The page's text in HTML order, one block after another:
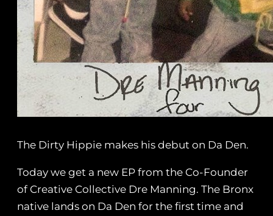
The Dirty Hippie makes his debut on Da Den.
Today we get a new EP from the Co-Founder
of Creative Collective Dre Manning. The Bronx
native lands on Da Den for the first time and